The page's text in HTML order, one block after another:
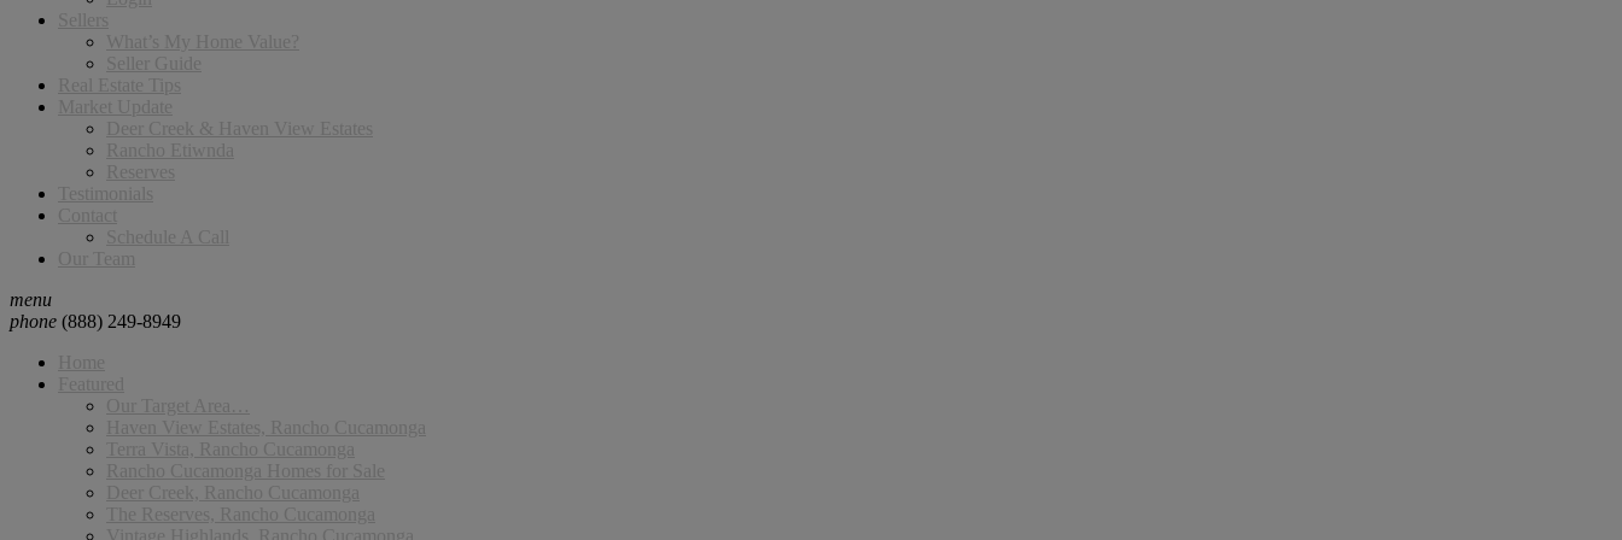
Sellers
What’s My Home Value?
Seller Guide
Real Estate Tips
Market Update
Deer Creek & Haven View Estates
Rancho Etiwnda
Reserves
Testimonials
Contact
Schedule A Call
Our Team
menu
phone (888) 249-8949
Home
Featured
Our Target Area…
Haven View Estates, Rancho Cucamonga
Terra Vista, Rancho Cucamonga
Rancho Cucamonga Homes for Sale
Deer Creek, Rancho Cucamonga
The Reserves, Rancho Cucamonga
Vintage Highlands, Rancho Cucamonga